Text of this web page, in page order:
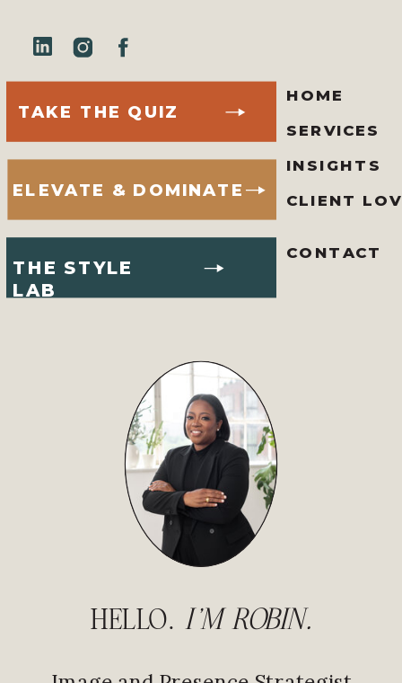
HELLO. I'M ROBIN.
CLIENT
CONTACT
INSIGHTS
SERVICES
HOME
THE STYLE
LAB
ELEVATE & DOMINATE
TAKE THE QUIZ